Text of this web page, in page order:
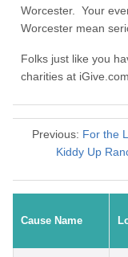
Worcester. Your
Worcester mean
Folks just like you
charities at
Previous: For the
Kiddy Up
Cause Name